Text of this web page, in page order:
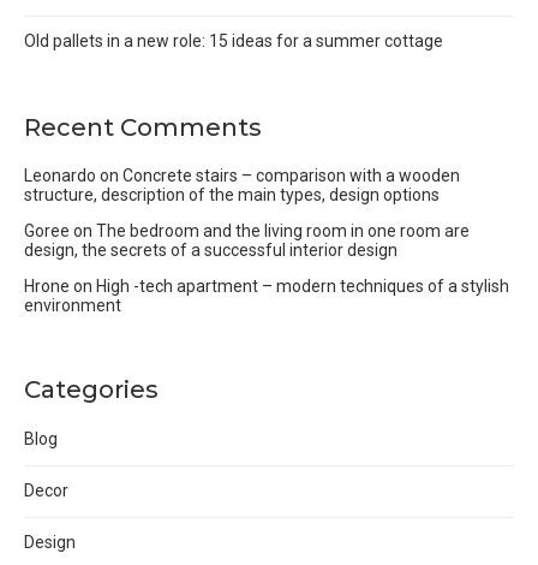
Old pallets in a new role: 15 ideas for a summer cottage
Recent Comments
Leonardo on Concrete stairs – comparison with a wooden
structure, description of the main types, design options
Goree on The bedroom and the living room in one room are
design, the secrets of a successful interior design
Hrone on High -tech apartment – modern techniques of a stylish
environment
Categories
Blog
Decor
Design